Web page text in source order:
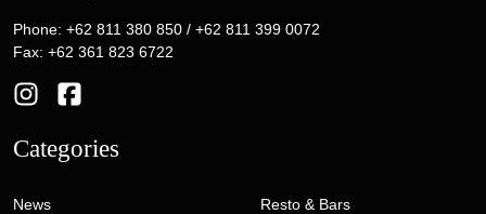
Phone: +62 811 380 850 / +62 811 399 0072
Fax: +62 361 823 6722
Categories
News
Resto & Bars